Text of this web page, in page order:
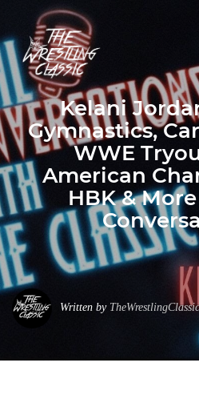
Kelani
Gymnastics,
WWE
American
HBK &
Written by TheWrestlingClassic